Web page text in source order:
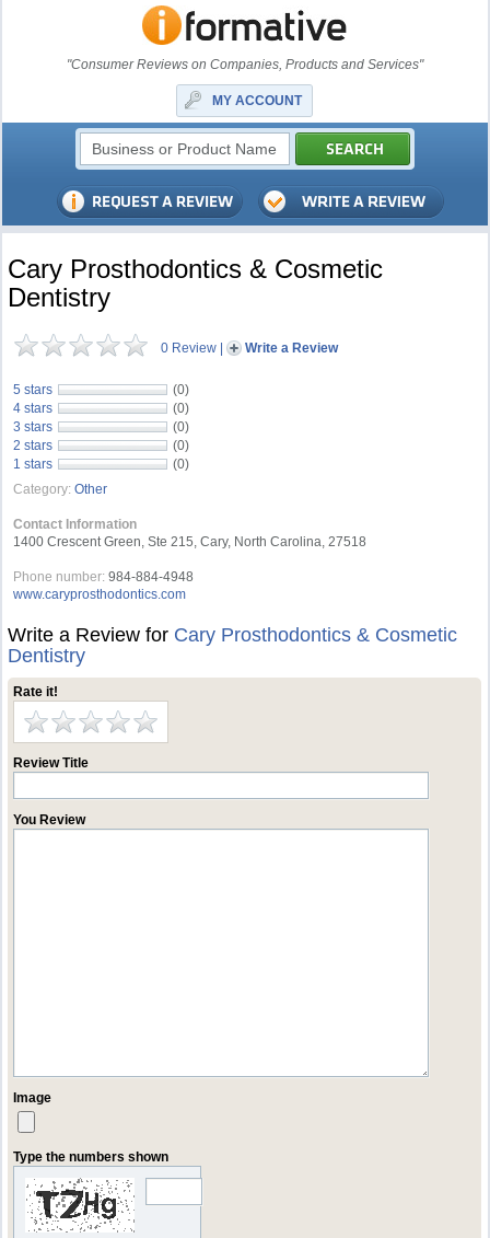
"Consumer Reviews on Companies, Products and Services"
MY ACCOUNT
Cary Prosthodontics & Cosmetic
Dentistry
0 Review | Write a Review
5 stars
(0)
4 stars
(0)
3 stars
(0)
2 stars
(0)
1 stars
(0)
Category: Other
Contact Information
1400 Crescent Green, Ste 215, Cary, North Carolina, 27518
Phone number: 984-884-4948
www.caryprosthodontics.com
Write a Review for Cary Prosthodontics & Cosmetic
Dentistry
Rate it!
Review Title
You Review
Image
Type the numbers shown